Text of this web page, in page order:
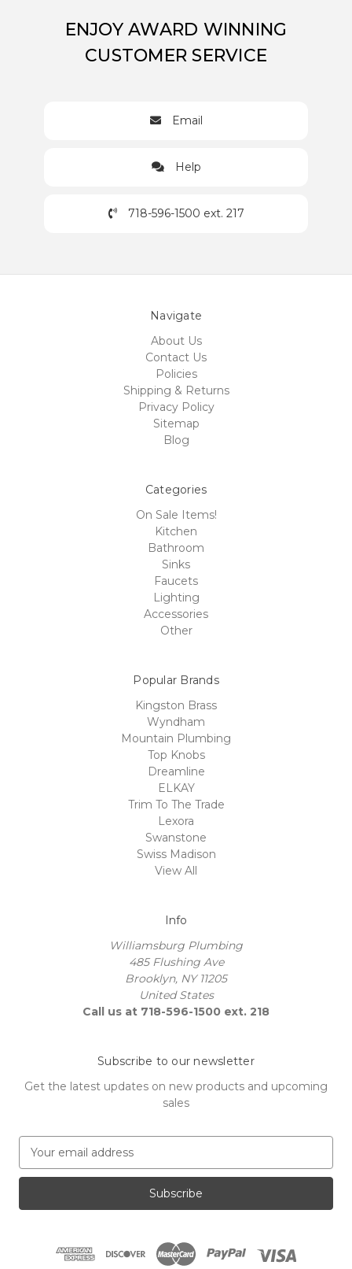
ENJOY AWARD WINNING
CUSTOMER SERVICE
Email
Help
718-596-1500 ext. 217
Navigate
About Us
Contact Us
Policies
Shipping & Returns
Privacy Policy
Sitemap
Blog
Categories
On Sale Items!
Kitchen
Bathroom
Sinks
Faucets
Lighting
Accessories
Other
Popular Brands
Kingston Brass
Wyndham
Mountain Plumbing
Top Knobs
Dreamline
ELKAY
Trim To The Trade
Lexora
Swanstone
Swiss Madison
View All
Info
Williamsburg Plumbing
485 Flushing Ave
Brooklyn, NY 11205
United States
Call us at 718-596-1500 ext. 218
Subscribe to our newsletter
Get the latest updates on new products and upcoming
sales
a
l